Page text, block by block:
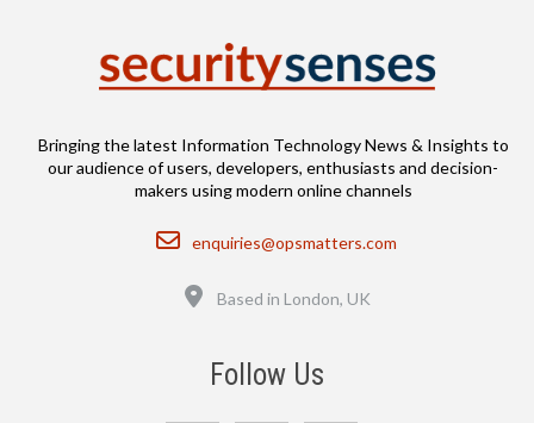
Bringing the latest Information Technology News & Insights to
our audience of users, developers, enthusiasts and decision-
makers using modern online channels
Email
enquiries@opsmatters.com
Based in London, UK
Follow Us